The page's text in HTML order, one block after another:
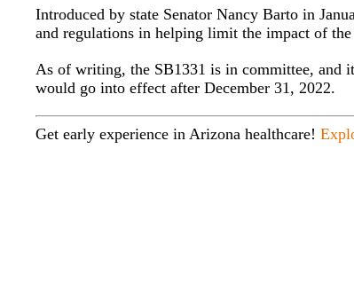
Introduced by state Senator Nancy Barto in
and regulations in helping limit the impact of
As of writing, the SB1331 is in committee, and
would go into effect after December 31, 2022.
Get early experience in Arizona healthcare!